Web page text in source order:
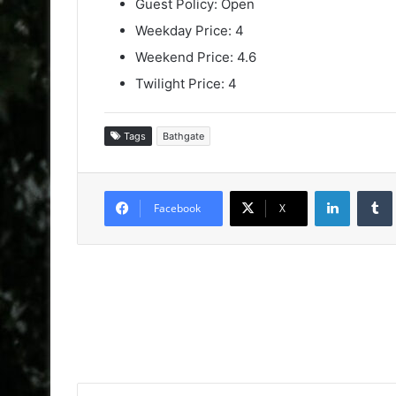
Guest Policy: Open
Weekday Price: 4
Weekend Price: 4.6
Twilight Price: 4
Tags Bathgate
Facebook X
LinkedIn